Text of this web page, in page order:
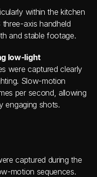
within the kitchen
axis handheld
and stable footage.
low-light
were captured clearly
Slow-motion
per second, allowing
engaging shots.
captured during the
motion sequences.